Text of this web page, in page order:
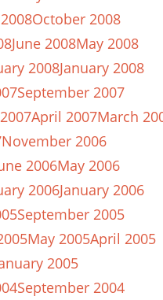
October 2008
June 2008May 2008
2008January 2008
September 2007
April 2007March
November 2006
2006May 2006
2006January 2006
September 2005
May 2005April 2005
2005
September 2004